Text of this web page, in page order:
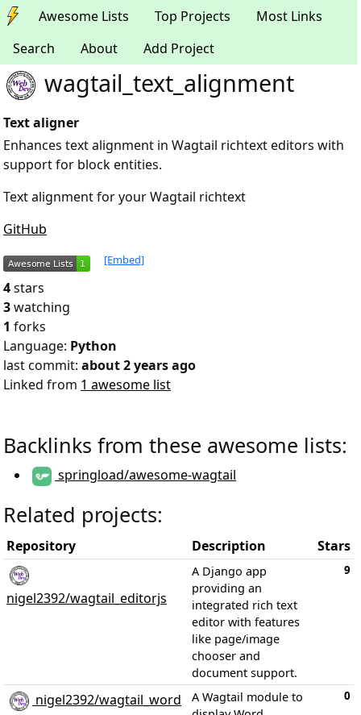
Awesome Lists Top Projects
Most Links
Search
About Add Project
wagtail_text_alignment
Text aligner
Enhances text alignment in Wagtail richtext editors with
support for block entities.
Text alignment for your Wagtail richtext
GitHub
[Embed]
4stars
3watching
1 forks
Language: Python
last commit: about 2 years ago
Linked from 1 awesome list
Backlinks from these awesome lists:
springload/awesome-wagtail
Related projects:
Repository Description Stars
nigel2392/wagtail_editorjs
A Django app
providing an
integrated rich text
editor with features
like page/image
chooser and
document support.
9
nigel2392/wagtail_word
A Wagtail module to
0